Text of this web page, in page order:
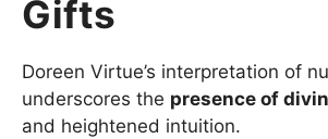
Gifts
Doreen Virtue’s interpretation of
underscores the presence of
and heightened intuition.